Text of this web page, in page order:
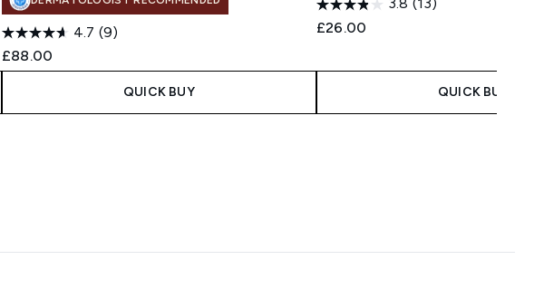
4.7 (9)
£88.00
QUICK BUY
3.8 (13)
£26.00
QUICK BUY